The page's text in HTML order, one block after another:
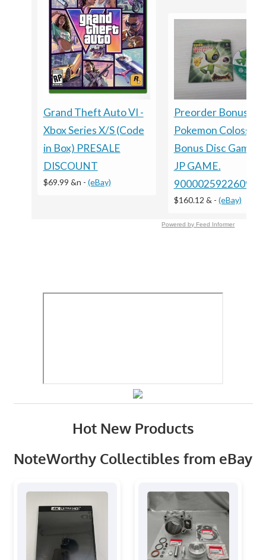
Grand Theft Auto VI -
Xbox Series X/S (Code
in Box) PRESALE
DISCOUNT
$69.99 &n - (eBay)
Preorder Bonus ?
Pokemon
Bonus Disc
JP GAME.
9000025922609
$160.12 & - (eBay)
Powered by Feed Informer
Hot New Products
NoteWorthy Collectibles from eBay